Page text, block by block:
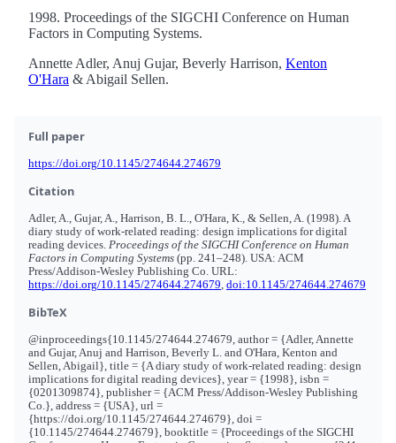
1998. Proceedings of the SIGCHI Conference on Human
Factors in Computing Systems.
Annette Adler, Anuj Gujar, Beverly Harrison, Kenton
O'Hara & Abigail Sellen.
Full paper
https://doi.org/10.1145/274644.274679
Citation
Adler, A., Gujar, A., Harrison, B. L., O'Hara, K., & Sellen, A. (1998). A
diary study of work-related reading: design implications for digital
reading devices. Proceedings of the SIGCHI Conference on Human
Factors in Computing Systems (pp. 241–248). USA: ACM
Press/Addison-Wesley Publishing Co. URL:
https://doi.org/10.1145/274644.274679, doi:10.1145/274644.274679
BibTeX
@inproceedings{10.1145/274644.274679, author = {Adler, Annette
and Gujar, Anuj and Harrison, Beverly L. and O'Hara, Kenton and
Sellen, Abigail}, title = {A diary study of work-related reading: design
implications for digital reading devices}, year = {1998}, isbn =
{0201309874}, publisher = {ACM Press/Addison-Wesley Publishing
Co.}, address = {USA}, url =
{https://doi.org/10.1145/274644.274679}, doi =
{10.1145/274644.274679}, booktitle = {Proceedings of the SIGCHI